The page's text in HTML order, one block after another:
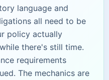
language and
all need to be
policy actually
there's still time.
requirements
The mechanics are